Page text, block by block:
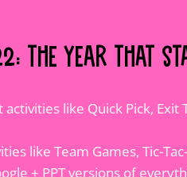
The Year That
activities like Quick Pick, Exit
like Team Games, Tic-
+ PPT versions of